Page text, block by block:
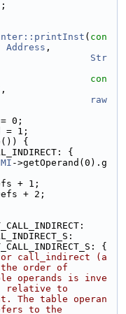
( con
Address ,
Str
con
raw
= 0;
= 1;
{
{
MI ->getOperand(0).g
+ 1;
+ 2;
{
call_indirect (a
order of
operands is inve
relative to
The table operan
to the